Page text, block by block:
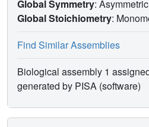
Global Symmetry:
Global Stoichiometry:
Find Similar Assemblies
Biological assembly 1
generated by PISA (software)